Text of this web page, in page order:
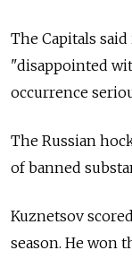
The Capitals
"disappointed
occurrence
The Russian
of banned
Kuznetsov
season. He won